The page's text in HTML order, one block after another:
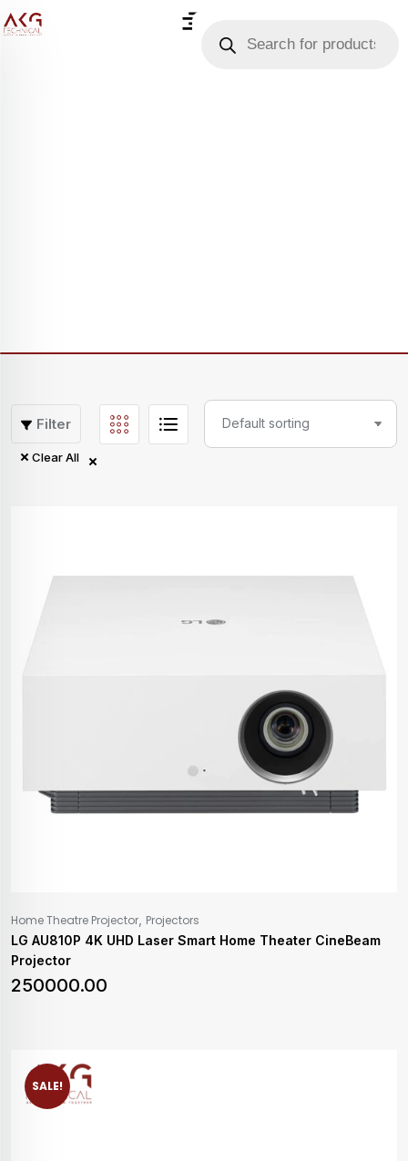
Filter
Clear All
Home Theatre Projector Projectors
LG AU810P 4K UHD Laser Smart Home Theater CineBeam
Projector
250000.00
SALE!